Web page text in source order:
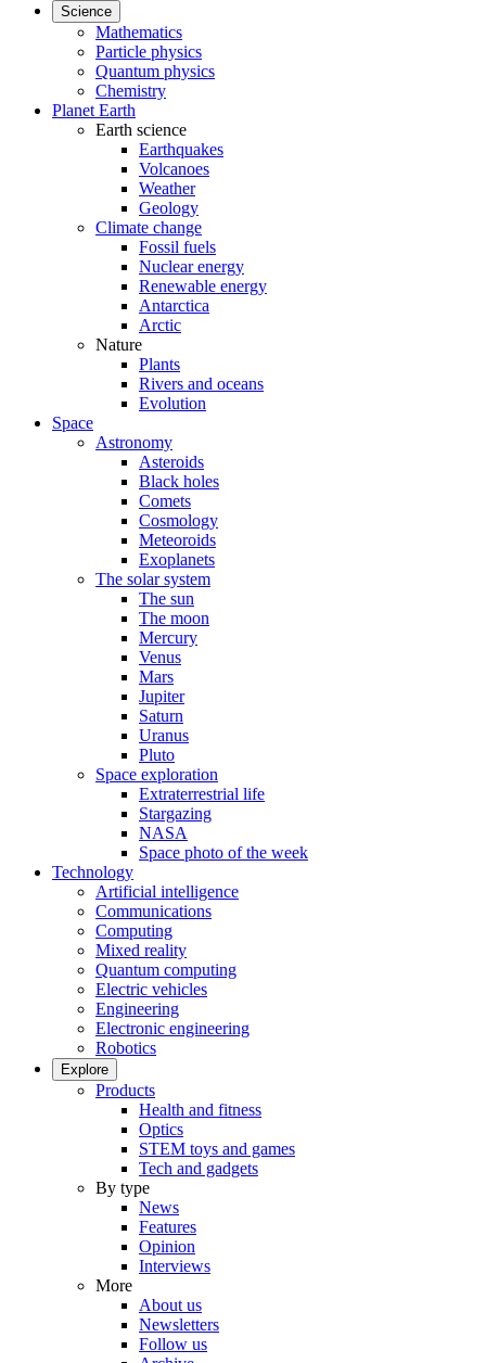
Science
Mathematics
Particle physics
Quantum physics
Chemistry
Planet Earth
Earth science
Earthquakes
Volcanoes
Weather
Geology
Climate change
Fossil fuels
Nuclear energy
Renewable energy
Antarctica
Arctic
Nature
Plants
Rivers and oceans
Evolution
Space
Astronomy
Asteroids
Black holes
Comets
Cosmology
Meteoroids
Exoplanets
The solar system
The sun
The moon
Mercury
Venus
Mars
Jupiter
Saturn
Uranus
Pluto
Space exploration
Extraterrestrial life
Stargazing
NASA
Space photo of the week
Technology
Artificial intelligence
Communications
Computing
Mixed reality
Quantum computing
Electric vehicles
Engineering
Electronic engineering
Robotics
Explore
Products
Health and fitness
Optics
STEM toys and games
Tech and gadgets
By type
News
Features
Opinion
Interviews
More
About us
Newsletters
Follow us